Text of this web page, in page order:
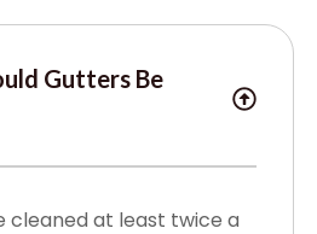
Gutters Be
cleaned at least twice a